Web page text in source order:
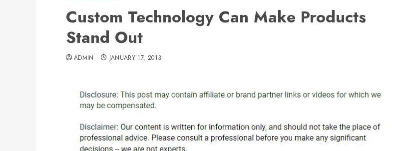
Custom Technology Can Make Products
Stand Out
ADMIN JANUARY 17, 2013